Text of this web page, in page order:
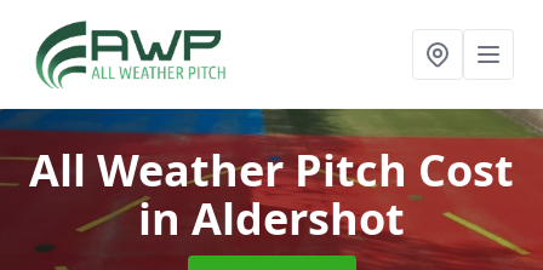
All Weather Pitch Cost
in Aldershot